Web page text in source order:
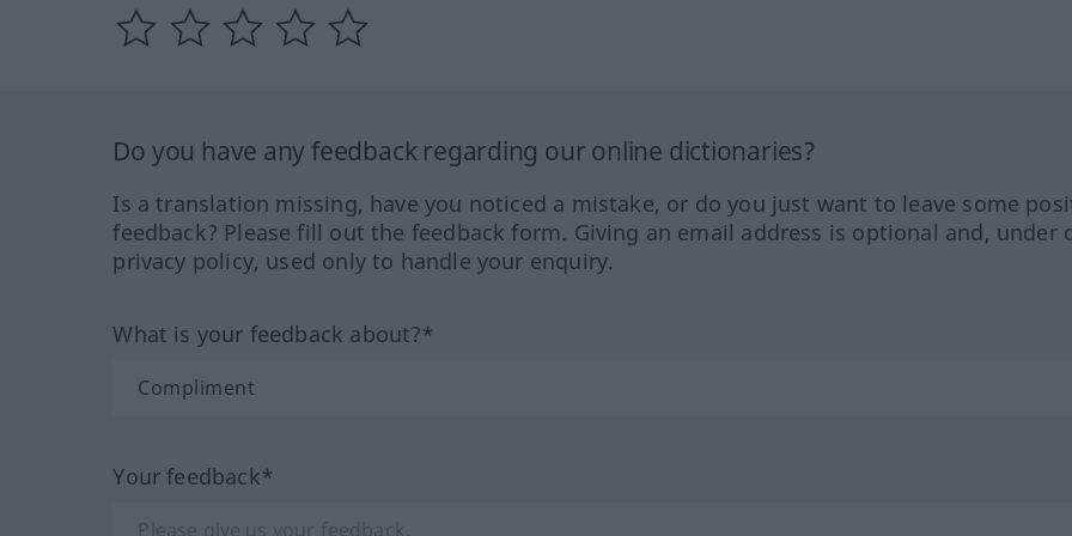
Do you have any feedback regarding our online dictionaries?
Is a translation missing, have you noticed a mistake, or do you just want to leave some
feedback? Please fill out the feedback form. Giving an email address is optional and, under
privacy policy, used only to handle your enquiry.
What is your feedback about?*
Your feedback*